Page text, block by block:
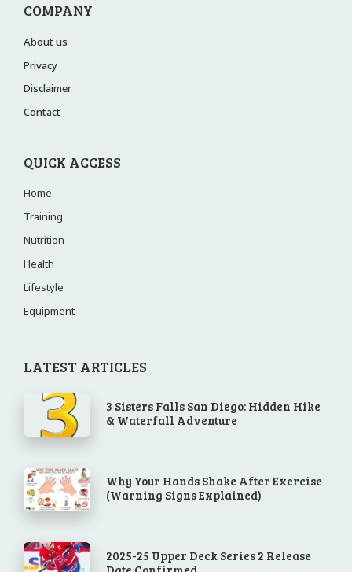
COMPANY
About us
Privacy
Disclaimer
Contact
QUICK ACCESS
Home
Training
Nutrition
Health
Lifestyle
Equipment
LATEST ARTICLES
3 Sisters Falls San Diego: Hidden Hike
& Waterfall Adventure
Why Your Hands Shake After Exercise
(Warning Signs Explained)
2025-25 Upper Deck Series 2 Release